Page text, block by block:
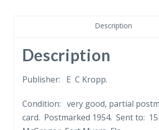
Description
Description
Publisher: E C Kropp.
Condition: very good, partial
card. Postmarked 1954. Sent to: